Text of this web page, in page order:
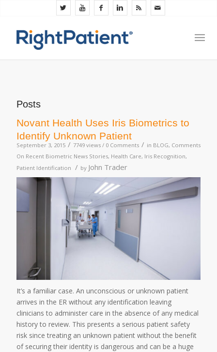
Posts
Novant Health Uses Iris Biometrics to
Identify Unknown Patient
September 3, 2015 / 7749 views / 0 Comments / in BLOG, Comments
On Recent Biometric News Stories, Health Care, Iris Recognition,
Patient Identification / by John Trader
It’s a familiar case. An unconscious or unknown patient
arrives in the ER without any identification leaving
clinicians to administer care in the absence of any medical
history to review. This presents a serious patient safety
risk since treating an unknown patient without the benefit
of securing their identity is dangerous and can be a huge